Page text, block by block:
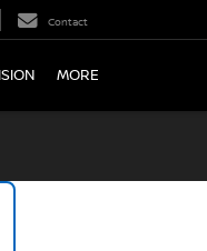
Contact
MORE